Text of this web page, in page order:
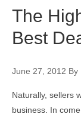
The
Best
June 27, 2012 By
Naturally, sellers
business. In